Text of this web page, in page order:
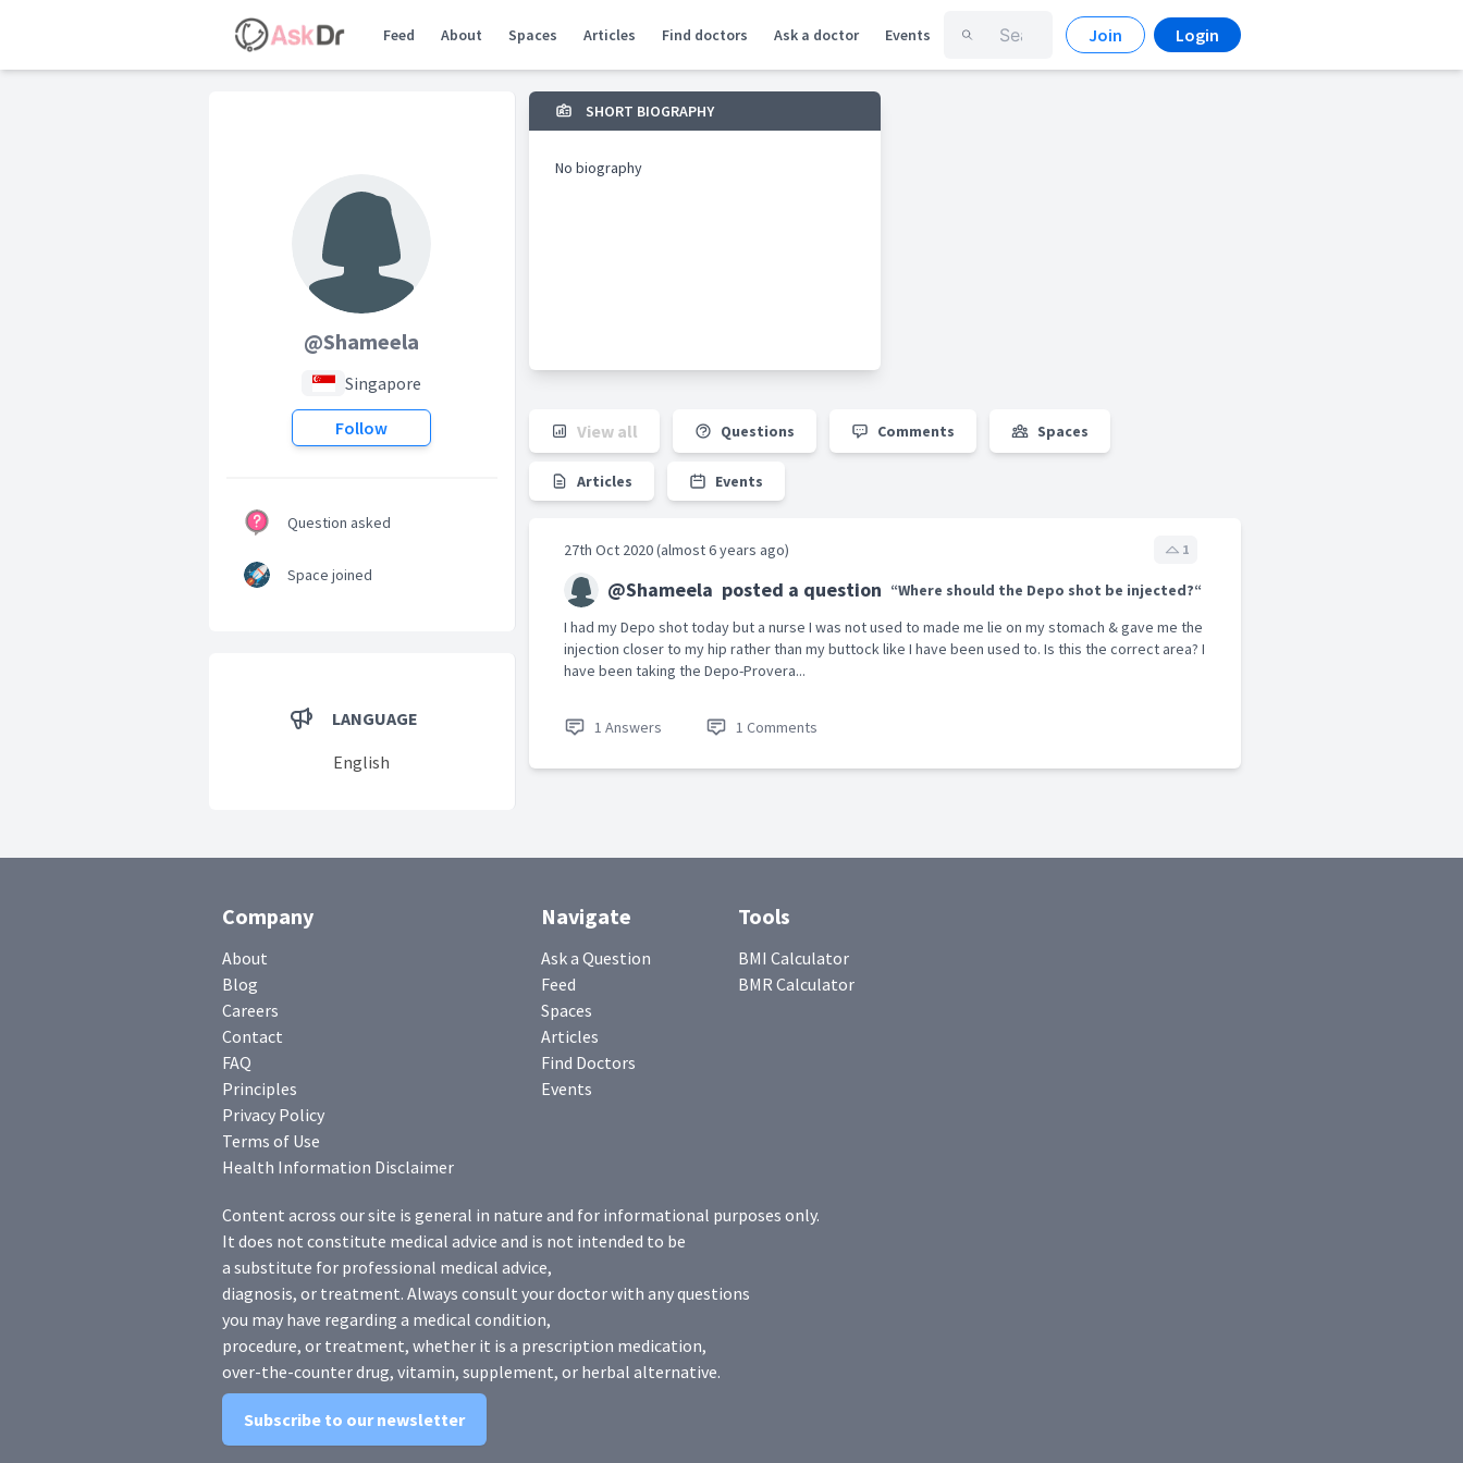
Feed About Spaces Articles Find doctors Ask a doctor Events Join Login
@Shameela
Singapore
Follow
Question asked
Space joined
LANGUAGE
English
SHORT BIOGRAPHY
No biography
View all Questions Comments Spaces
Articles Events
27th Oct 2020 (almost 6 years ago) 1
@Shameela posted a question “Where should the Depo shot be injected?“
I had my Depo shot today but a nurse I was not used to made me lie on my stomach & gave me the
injection closer to my hip rather than my buttock like I have been used to. Is this the correct area? I
have been taking the Depo-Provera...
1 Answers 1 Comments
Company
About
Blog
Careers
Contact
FAQ
Principles
Privacy Policy
Terms of Use
Health Information Disclaimer
Navigate
Ask a Question
Feed
Spaces
Articles
Find Doctors
Events
Tools
BMI Calculator
BMR Calculator
Content across our site is general in nature and for informational purposes only.
It does not constitute medical advice and is not intended to be
a substitute for professional medical advice,
diagnosis, or treatment. Always consult your doctor with any questions
you may have regarding a medical condition,
procedure, or treatment, whether it is a prescription medication,
over-the-counter drug, vitamin, supplement, or herbal alternative.
Subscribe to our newsletter